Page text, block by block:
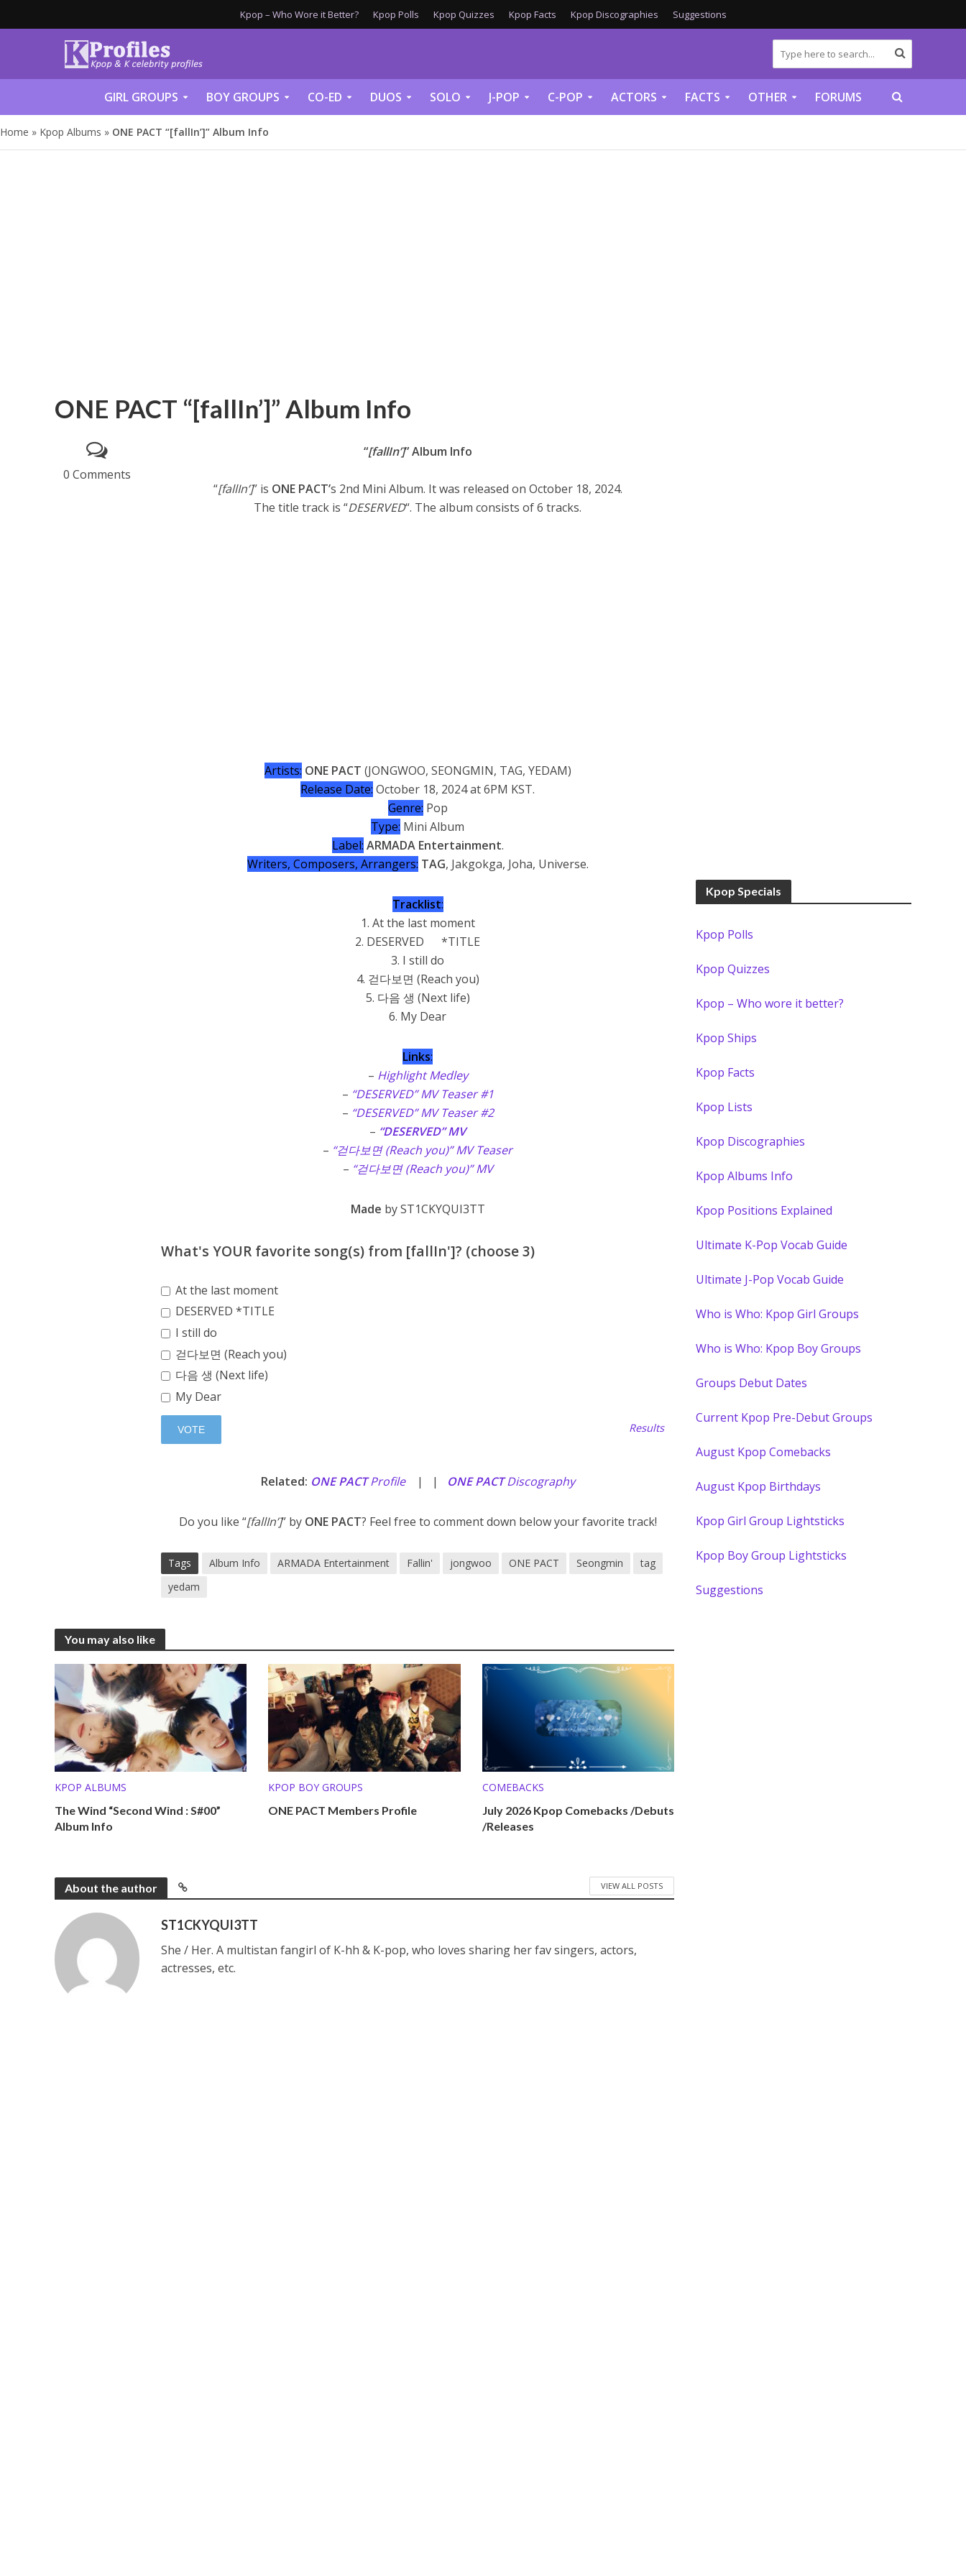
Kpop – Who Wore it Better? Kpop Polls Kpop Quizzes Kpop Facts Kpop Discographies Suggestions
GIRL GROUPS BOY GROUPS CO-ED DUOS SOLO J-POP C-POP ACTORS FACTS OTHER FORUMS
Home » Kpop Albums » ONE PACT “[fallIn’]” Album Info
ONE PACT “[fallIn’]” Album Info
0 Comments
“[fallIn’]” Album Info
“[fallIn’]” is ONE PACT’s 2nd Mini Album. It was released on October 18, 2024.
The title track is “DESERVED“. The album consists of 6 tracks.
Artists: ONE PACT (JONGWOO, SEONGMIN, TAG, YEDAM)
Release Date: October 18, 2024 at 6PM KST.
Genre: Pop
Type: Mini Album
Label: ARMADA Entertainment.
Writers, Composers, Arrangers: TAG, Jakgokga, Joha, Universe.
Tracklist:
1. At the last moment
2. DESERVED *TITLE
3. I still do
4. 걷다보면 (Reach you)
5. 다음 생 (Next life)
6. My Dear
Links:
– Highlight Medley
– “DESERVED” MV Teaser #1
– “DESERVED” MV Teaser #2
– “DESERVED” MV
– “걷다보면 (Reach you)” MV Teaser
– “걷다보면 (Reach you)” MV
Made by ST1CKYQUI3TT
What's YOUR favorite song(s) from [fallIn']? (choose 3)
At the last moment
DESERVED *TITLE
I still do
걷다보면 (Reach you)
다음 생 (Next life)
My Dear
Results
Related: ONE PACTProfile| | ONE PACTDiscography
Do you like “[fallIn’]” by ONE PACT? Feel free to comment down below your favorite track!
Tags Album Info ARMADA Entertainment Fallin' jongwoo ONE PACT Seongmin
tag
yedam
You may also like
KPOP ALBUMS
The Wind “Second Wind : S#00”
Album Info
KPOP BOY GROUPS
ONE PACT Members Profile
COMEBACKS
July 2026 Kpop Comebacks /Debuts
/Releases
About the author VIEW ALL POSTS
ST1CKYQUI3TT
She / Her. A multistan fangirl of K-hh & K-pop, who loves sharing her fav singers, actors,
actresses, etc.
Kpop Specials
Kpop Polls
Kpop Quizzes
Kpop – Who wore it better?
Kpop Ships
Kpop Facts
Kpop Lists
Kpop Discographies
Kpop Albums Info
Kpop Positions Explained
Ultimate K-Pop Vocab Guide
Ultimate J-Pop Vocab Guide
Who is Who: Kpop Girl Groups
Who is Who: Kpop Boy Groups
Groups Debut Dates
Current Kpop Pre-Debut Groups
August Kpop Comebacks
August Kpop Birthdays
Kpop Girl Group Lightsticks
Kpop Boy Group Lightsticks
Suggestions